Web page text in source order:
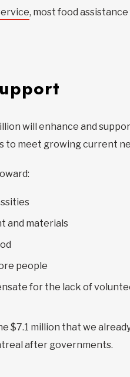
, most food
will enhance and
to meet growing current
and materials
people
for the lack of
$7.1 million that we
after governments.